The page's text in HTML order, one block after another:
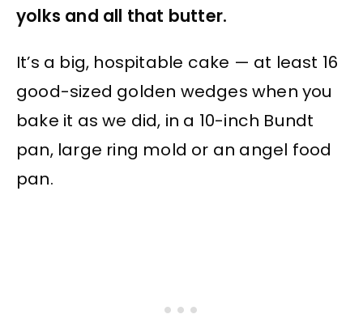
yolks and all that butter.
It’s a big, hospitable cake — at least 16
good-sized golden wedges when you
bake it as we did, in a 10-inch Bundt
pan, large ring mold or an angel food
pan.